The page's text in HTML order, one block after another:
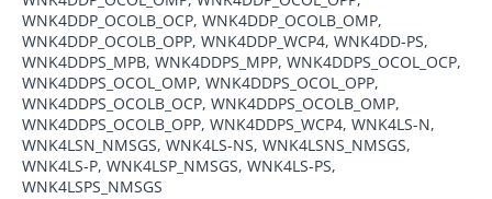
WNK4DDP_OCOLB_OCP, WNK4DDP_OCOLB_OMP,
WNK4DDP_OCOLB_OPP, WNK4DDP_WCP4, WNK4DD-PS,
WNK4DDPS_MPB, WNK4DDPS_MPP, WNK4DDPS_OCOL_OCP,
WNK4DDPS_OCOL_OMP, WNK4DDPS_OCOL_OPP,
WNK4DDPS_OCOLB_OCP, WNK4DDPS_OCOLB_OMP,
WNK4DDPS_OCOLB_OPP, WNK4DDPS_WCP4, WNK4LS-N,
WNK4LSN_NMSGS, WNK4LS-NS, WNK4LSNS_NMSGS,
WNK4LS-P, WNK4LSP_NMSGS, WNK4LS-PS,
WNK4LSPS_NMSGS